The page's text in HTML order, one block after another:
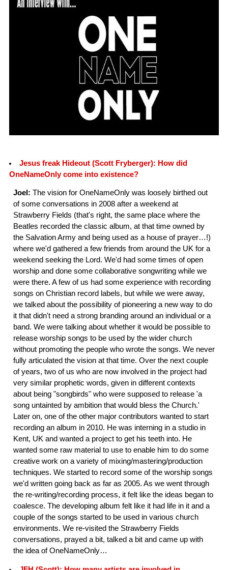
Jesus freak Hideout (Scott Fryberger): How did
OneNameOnly come into existence?
Joel: The vision for OneNameOnly was loosely birthed out
of some conversations in 2008 after a weekend at
Strawberry Fields (that's right, the same place where the
Beatles recorded the classic album, at that time owned by
the Salvation Army and being used as a house of prayer…!)
where we'd gathered a few friends from around the UK for a
weekend seeking the Lord. We'd had some times of open
worship and done some collaborative songwriting while we
were there. A few of us had some experience with recording
songs on Christian record labels, but while we were away,
we talked about the possibility of pioneering a new way to do
it that didn't need a strong branding around an individual or a
band. We were talking about whether it would be possible to
release worship songs to be used by the wider church
without promoting the people who wrote the songs. We never
fully articulated the vision at that time. Over the next couple
of years, two of us who are now involved in the project had
very similar prophetic words, given in different contexts
about being "songbirds" who were supposed to release 'a
song untainted by ambition that would bless the Church.'
Later on, one of the other major contributors wanted to start
recording an album in 2010. He was interning in a studio in
Kent, UK and wanted a project to get his teeth into. He
wanted some raw material to use to enable him to do some
creative work on a variety of mixing/mastering/production
techniques. We started to record some of the worship songs
we'd written going back as far as 2005. As we went through
the re-writing/recording process, it felt like the ideas began to
coalesce. The developing album felt like it had life in it and a
couple of the songs started to be used in various church
environments. We re-visited the Strawberry Fields
conversations, prayed a bit, talked a bit and came up with
the idea of OneNameOnly…